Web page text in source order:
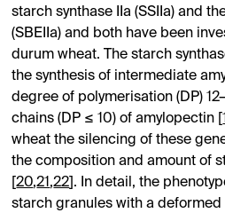
starch synthase IIa (SSIIa) and
(SBEIIa) and both have been
durum wheat. The starch
the synthesis of intermediate
degree of polymerisation (DP)
chains (DP ≤ 10) of amylopectin [
wheat the silencing of these
the composition and amount of
[20,21 ,22 ]. In detail, the
starch granules with a deformed